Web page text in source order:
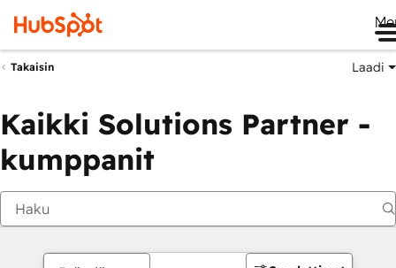
Takaisin Laadi
Kaikki Solutions Partner -
kumppanit